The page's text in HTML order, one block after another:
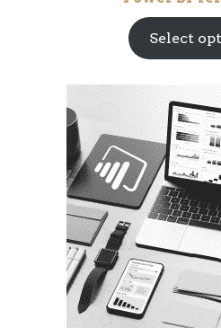
Select